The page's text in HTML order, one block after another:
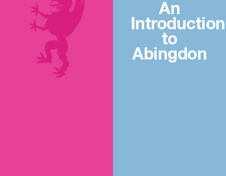
An
Introduction
to
Abingdon